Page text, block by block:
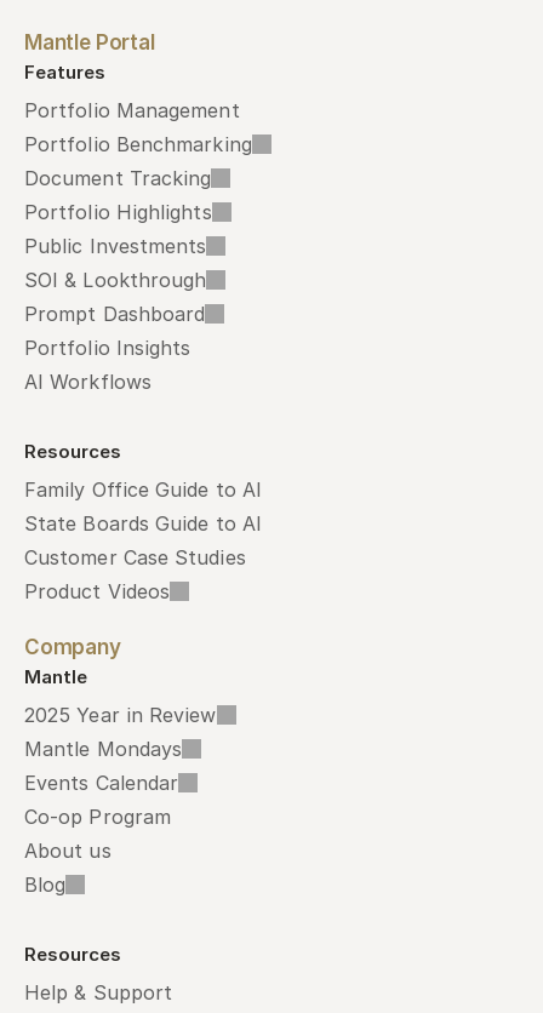
Mantle Portal
Features
Portfolio Management
Portfolio Benchmarking
Document Tracking
Portfolio Highlights
Public Investments
SOI & Lookthrough
Prompt Dashboard
Portfolio Insights
AI Workflows
Resources
Family Office Guide to AI
State Boards Guide to AI
Customer Case Studies
Product Videos
Company
Mantle
2025 Year in Review
Mantle Mondays
Events Calendar
Co-op Program
About us
Blog
Resources
Help & Support